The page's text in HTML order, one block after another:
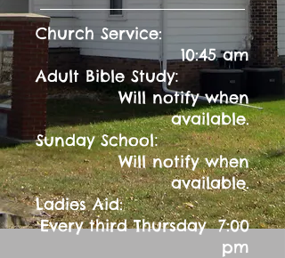
Church Service:
10:45 am
Adult Bible Study:
Will notify when
available.
Sunday School:
Will notify when
available.
Ladies Aid:
Every third Thursday 7:00
pm